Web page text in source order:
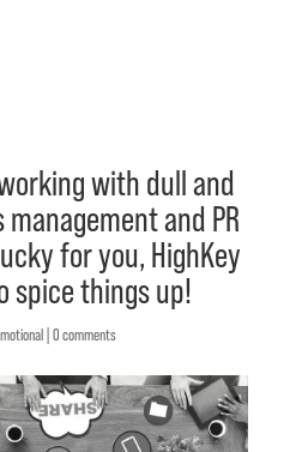
with dull and
and PR
for you, HighKey
spice things up!
0 comments